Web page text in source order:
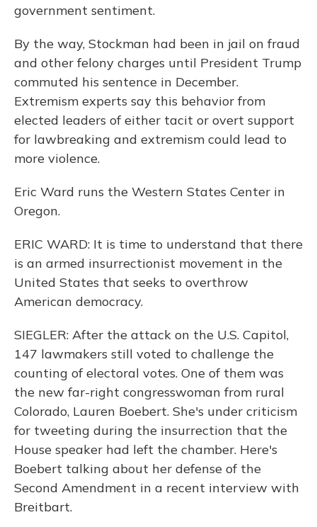
government sentiment.
By the way, Stockman had been in jail on fraud
and other felony charges until President Trump
commuted his sentence in December.
Extremism experts say this behavior from
elected leaders of either tacit or overt support
for lawbreaking and extremism could lead to
more violence.
Eric Ward runs the Western States Center in
Oregon.
ERIC WARD: It is time to understand that there
is an armed insurrectionist movement in the
United States that seeks to overthrow
American democracy.
SIEGLER: After the attack on the U.S. Capitol,
147 lawmakers still voted to challenge the
counting of electoral votes. One of them was
the new far-right congresswoman from rural
Colorado, Lauren Boebert. She's under criticism
for tweeting during the insurrection that the
House speaker had left the chamber. Here's
Boebert talking about her defense of the
Second Amendment in a recent interview with
Breitbart.